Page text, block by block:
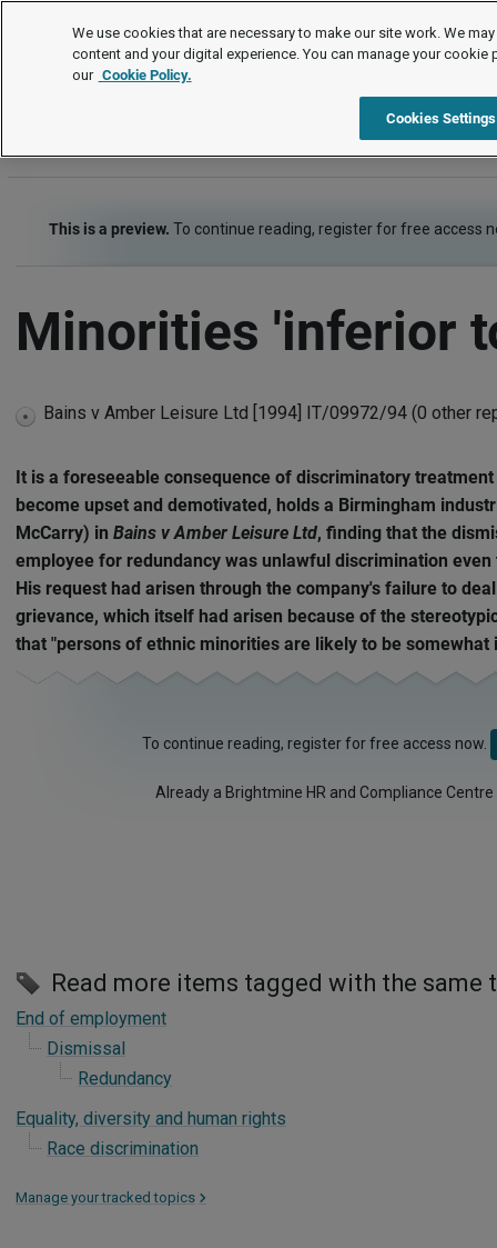
Employment law cases
This is a preview. To continue reading, register for free access
Minorities 'inferior
expandBains v Amber Leisure Ltd [1994] IT/09972/94 (0 other
It is a foreseeable consequence of discriminatory
become upset and demotivated, holds a Birmingham
McCarry) in Bains v Amber Leisure Ltd, finding that the
employee for redundancy was unlawful discrimination
His request had arisen through the company's failure to
grievance, which itself had arisen because of the
that "persons of ethnic minorities are likely to be
To continue reading, register for free access now.
Already a Brightmine HR and Compliance
Read more items tagged with the same
End of employment
Dismissal
Redundancy
Equality, diversity and human rights
Race discrimination
Manage your tracked topics >
We use cookies that are necessary to make our site work. We
content and your digital experience. You can manage your cookie
our Cookie Policy.
Cookies Settings